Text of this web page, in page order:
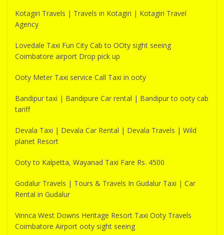
Kotagiri Travels | Travels in Kotagiri | Kotagiri Travel
Agency
Lovedale Taxi Fun City Cab to OOty sight seeing
Coimbatore airport Drop pick up
Ooty Meter Taxi service Call Taxi in ooty
Bandipur taxi | Bandipure Car rental | Bandipur to ooty cab
tariff
Devala Taxi | Devala Car Rental | Devala Travels | Wild
planet Resort
Ooty to Kalpetta, Wayanad Taxi Fare Rs. 4500
Godalur Travels | Tours & Travels In Gudalur Taxi | Car
Rental in Gudalur
Vinnca West Downs Heritage Resort Taxi Ooty Travels
Coimbatore Airport ooty sight seeing